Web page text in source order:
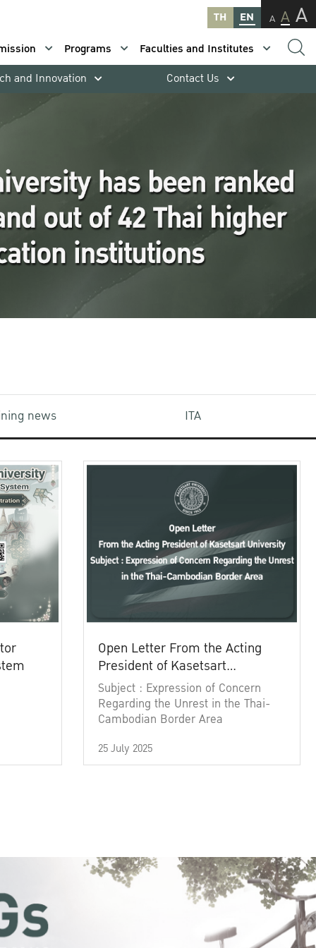
TH EN A A A
Programs
Faculties and Institutes
and Innovation Contact Us
news ITA
Open Letter From the Acting
President of Kasetsart
University
Subject : Expression of Concern
Regarding the Unrest in the Thai-
Cambodian Border Area
25 July 2025